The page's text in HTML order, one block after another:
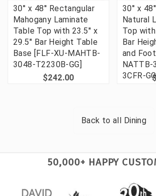
30'' x 48'' Rectangular
Mahogany Laminate
Table Top with 23.5'' x
29.5'' Bar Height Table
Base [FLF-XU-MAHTB-
3048-T2230B-GG]
$242.00
30'' x
Natural
Top
Bar
and
3CFR-
Back to all Dining
50,000+ HAPPY